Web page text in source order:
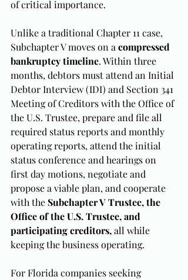
of critical importance.
Unlike a traditional Chapter 11 case,
Subchapter V moves on a compressed
bankruptcy timeline. Within three
months, debtors must attend an Initial
Debtor Interview (IDI) and Section 341
Meeting of Creditors with the Office of
the U.S. Trustee, prepare and file all
required status reports and monthly
operating reports, attend the initial
status conference and hearings on
first day motions, negotiate and
propose a viable plan, and cooperate
with the Subchapter V Trustee, the
Office of the U.S. Trustee, and
participating creditors, all while
keeping the business operating.
For Florida companies seeking